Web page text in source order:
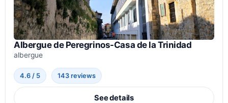
Albergue de Peregrinos-Casa de la Trinidad
albergue
4.6 / 5 143 reviews
See details